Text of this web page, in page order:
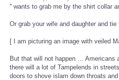
'' wants to grab me by the shirt collar
Or grab your wife and daughter and
[ I am picturing an image with veiled
But that will not happen … Americans
there will a lot of Tampelends in
doors to shove islam down throats